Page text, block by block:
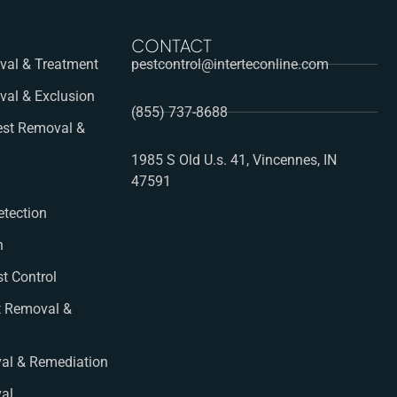
& Treatment
& Exclusion
Removal &
Control
&
& Remediation
CONTACT
pestcontrol@interteconline.com
(855) 737-8688
1985 S Old U.s. 41, Vincennes, IN
47591